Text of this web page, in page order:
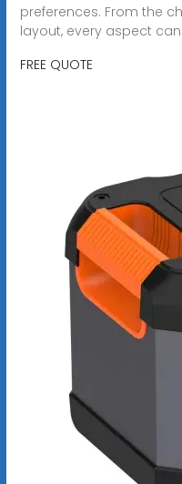
preferences. From the
layout, every aspect
FREE QUOTE